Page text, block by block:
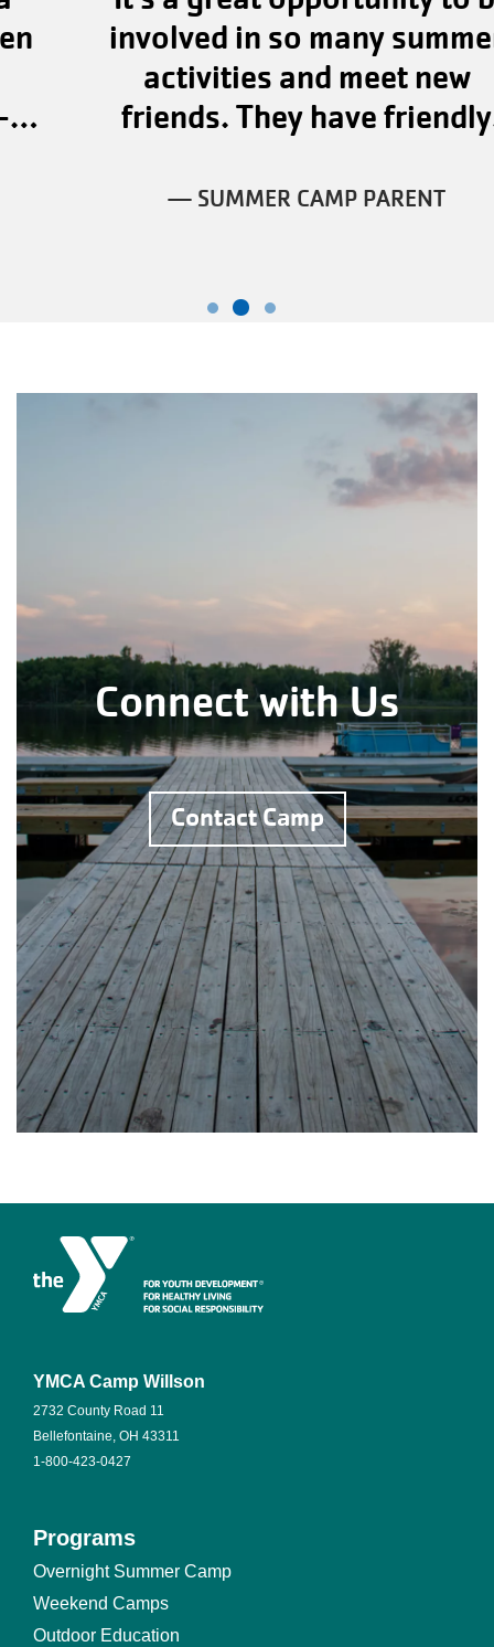
involved in so many summer
activities and meet new
friends. They have friendly
— SUMMER CAMP PARENT
Connect with Us
Contact Camp
YMCA Camp Willson
2732 County Road 11
Bellefontaine, OH 43311
1-800-423-0427
Programs
Footer
Programs
Overnight Summer Camp
Weekend Camps
Outdoor Education